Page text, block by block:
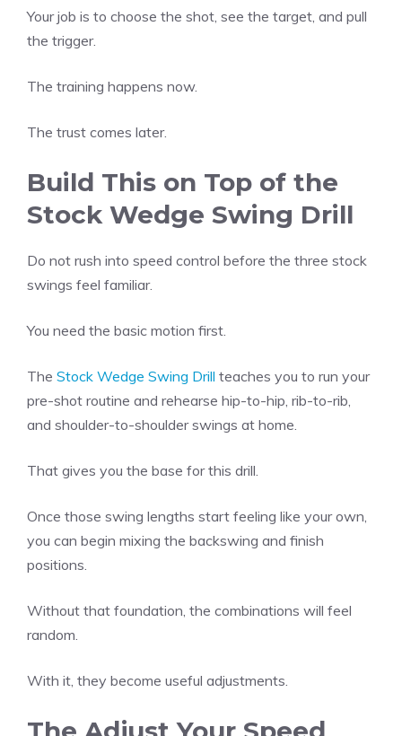
Your job is to choose the shot, see the target, and pull
the trigger.
The training happens now.
The trust comes later.
Build This on Top of the
Stock Wedge Swing Drill
Do not rush into speed control before the three stock
swings feel familiar.
You need the basic motion first.
The Stock Wedge Swing Drill teaches you to run your
pre-shot routine and rehearse hip-to-hip, rib-to-rib,
and shoulder-to-shoulder swings at home.
That gives you the base for this drill.
Once those swing lengths start feeling like your own,
you can begin mixing the backswing and finish
positions.
Without that foundation, the combinations will feel
random.
With it, they become useful adjustments.